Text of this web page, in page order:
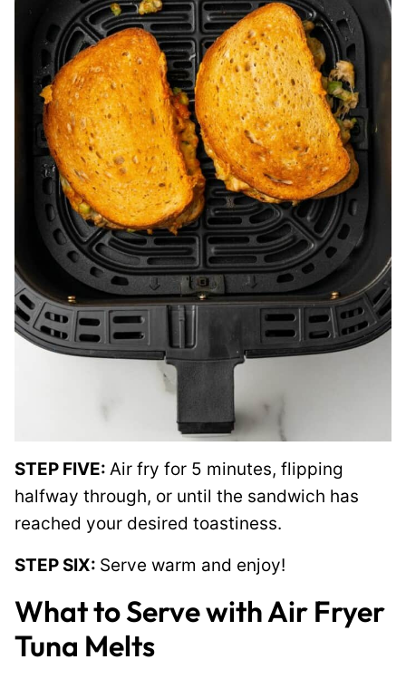
STEP FIVE: Air fry for 5 minutes, flipping
halfway through, or until the sandwich has
reached your desired toastiness.
STEP SIX: Serve warm and enjoy!
What to Serve with Air Fryer
Tuna Melts